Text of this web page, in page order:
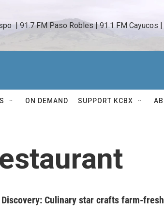
| 91.7 FM Paso Robles | 91.1 FM Cayucos
ON DEMAND SUPPORT KCBX
Culinary star crafts farm-